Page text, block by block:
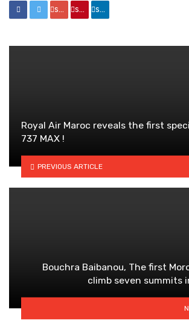
share share share
Royal Air Maroc reveals the first
737 MAX !
PREVIOUS ARTICLE
Bouchra Baibanou, The first
climb seven summits